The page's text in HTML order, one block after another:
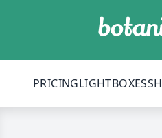
PRICINGLIGHTBOXES